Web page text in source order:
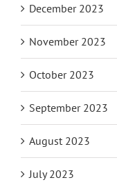
December 2023
November 2023
October 2023
September 2023
August 2023
July 2023